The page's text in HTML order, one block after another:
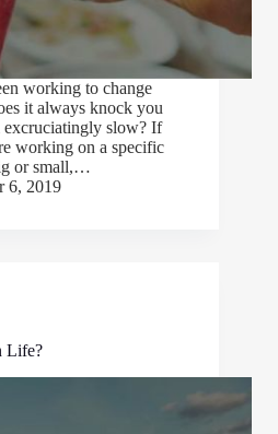
working to change
it always knock you
excruciatingly slow? If
working on a specific
or small,…
6, 2019
Life?